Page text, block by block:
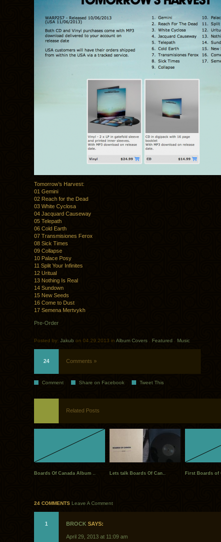
Tomorrow’s Harvest:
01 Gemini
02 Reach for the Dead
03 White Cyclosa
04 Jacquard Causeway
05 Telepath
06 Cold Earth
07 Transmisiones Ferox
08 Sick Times
09 Collapse
10 Palace Posy
11 Split Your Infinites
12 Uritual
13 Nothing Is Real
14 Sundown
15 New Seeds
16 Come to Dust
17 Semena Mertvykh
Pre-Order
Posted by: Jakub on 04.29.2013 in Album Covers Featured Music
24 Comments »
Comment Share on Facebook Tweet This
Related Posts
Boards Of Canada Album .. Lets talk Boards Of Can.. First Boards of
24 COMMENTS Leave A Comment
1 BROCK SAYS:
April 29, 2013 at 11:09 am